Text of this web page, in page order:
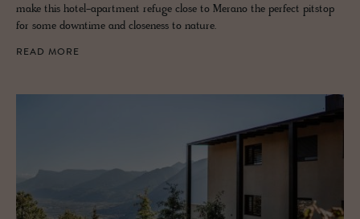
make this hotel-apartment refuge close to Merano the perfect pitstop
for some downtime and closeness to nature.
READ MORE